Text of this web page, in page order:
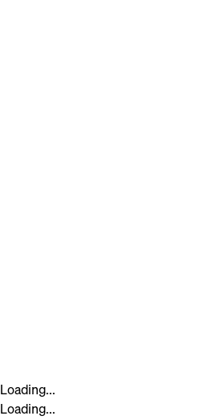
Loading...
Loading...